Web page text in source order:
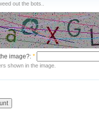
out the bots..
image?: *
shown in the image.